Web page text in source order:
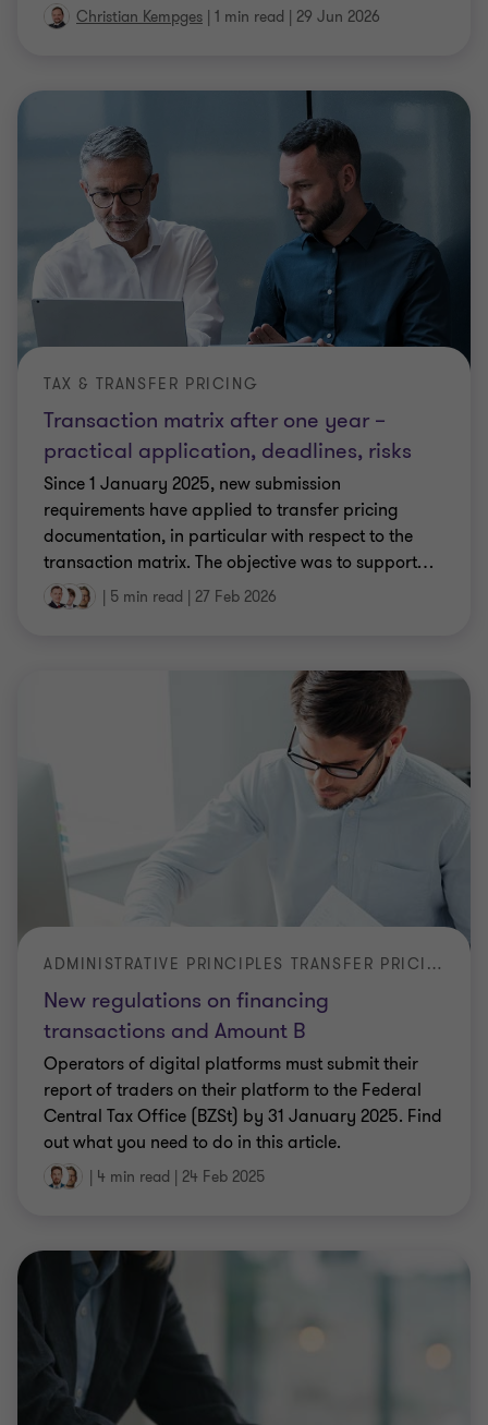
Christian Kempges | 1 min read | 29 Jun 2026
Transaction matrix after one year –
practical application, deadlines, risks
TAX & TRANSFER PRICING
Since 1 January 2025, new submission
requirements have applied to transfer pricing
documentation, in particular with respect to the
transaction matrix. The objective was to support…
| 5 min read | 27 Feb 2026
New regulations on financing
transactions and Amount B
ADMINISTRATIVE PRINCIPLES TRANSFER PRICING 2024
Operators of digital platforms must submit their
report of traders on their platform to the Federal
Central Tax Office (BZSt) by 31 January 2025. Find
out what you need to do in this article.
| 4 min read | 24 Feb 2025